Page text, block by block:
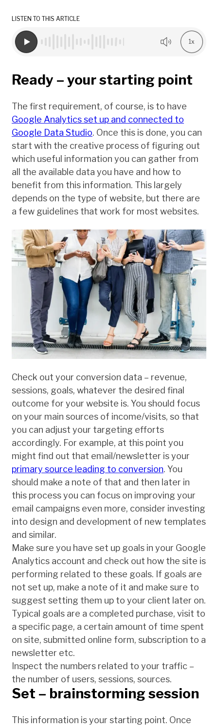
LISTEN TO THIS ARTICLE
1x
Ready – your starting point
The first requirement, of course, is to have
Google Analytics set up and connected to
Google Data Studio. Once this is done, you can
start with the creative process of figuring out
which useful information you can gather from
all the available data you have and how to
benefit from this information. This largely
depends on the type of website, but there are
a few guidelines that work for most websites.
Check out your conversion data – revenue,
sessions, goals, whatever the desired final
outcome for your website is. You should focus
on your main sources of income/visits, so that
you can adjust your targeting efforts
accordingly. For example, at this point you
might find out that email/newsletter is your
primary source leading to conversion. You
should make a note of that and then later in
this process you can focus on improving your
email campaigns even more, consider investing
into design and development of new templates
and similar.
Make sure you have set up goals in your Google
Analytics account and check out how the site is
performing related to these goals. If goals are
not set up, make a note of it and make sure to
suggest setting them up to your client later on.
Typical goals are a completed purchase, visit to
a specific page, a certain amount of time spent
on site, submitted online form, subscription to a
newsletter etc.
Inspect the numbers related to your traffic –
the number of users, sessions, sources.
Set – brainstorming session
This information is your starting point. Once